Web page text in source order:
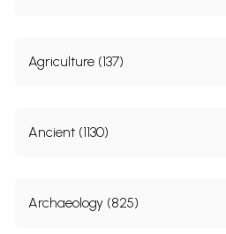
Agriculture (137)
Ancient (1130)
Archaeology (825)